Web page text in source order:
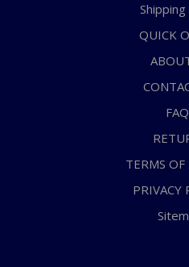
QUICK
TERMS OF
PRIVACY